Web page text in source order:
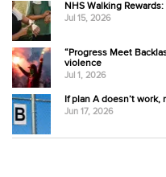
NHS Walking
Jul 15, 2026
“Progress Meet
violence
Jul 1, 2026
If plan A doesn’t
Jun 17, 2026